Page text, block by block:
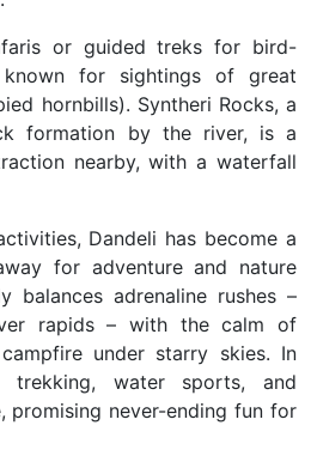
or guided treks for bird-
for sightings of great
hornbills). Syntheri Rocks, a
formation by the river, is a
nearby, with a waterfall
Dandeli has become a
for adventure and nature
balances adrenaline rushes –
rapids – with the calm of
under starry skies. In
trekking, water sports, and
promising never-ending fun for